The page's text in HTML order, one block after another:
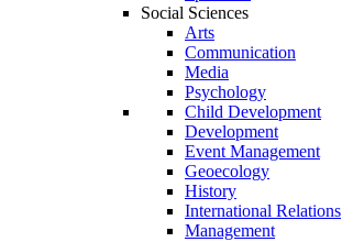
Social Sciences
Arts
Communication
Media
Psychology
Child Development
Development
Event Management
Geoecology
History
International Relations
Management